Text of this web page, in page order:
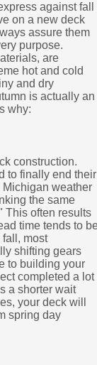
against fall
on a new deck
assure them
purpose.
are
hot and cold
and dry
is actually an
why:
construction.
to finally end their
weather
the same
This often results
time tends to
fall, most
shifting gears
to building your
completed a lot
a shorter wait
your deck will
spring day